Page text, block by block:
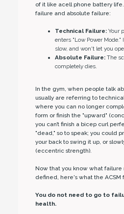
of it like acell phone battery
failure and absolute failure:
Technical Failure:Your
enters "Low Power Mode."
slow, and won't let you
Absolute Failure:The
completely dies.
In the gym, when people talk
usually are referring to
where you can no longer
form or finish the "upward"
you can’t finish a bicep curl
"dead," so to speak; you could
your back to swing it up, or
(eccentric strength).
Now that you know what failure
defined, here's what the ACSM
You do not need to go to
health.